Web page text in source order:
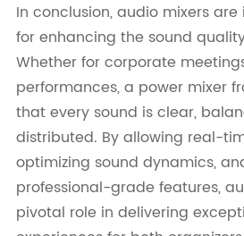
In conclusion, audio mixers
for enhancing the sound
Whether for corporate
performances, a power mixer
that every sound is clear,
distributed. By allowing real-
optimizing sound dynamics,
professional-grade features,
pivotal role in delivering